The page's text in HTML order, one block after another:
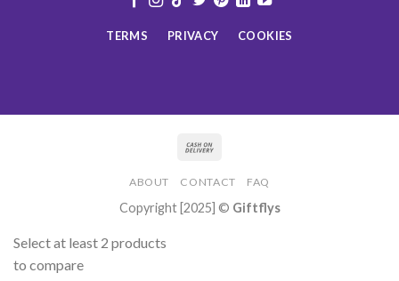
TERMS PRIVACY COOKIES
ABOUT CONTACT FAQ
Copyright [2025] © Giftflys
Select at least 2 products
to compare